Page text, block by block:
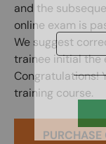
and the
online exam is
We suggest
trainee initial the
Congratulations!
training course.
PURCHASE